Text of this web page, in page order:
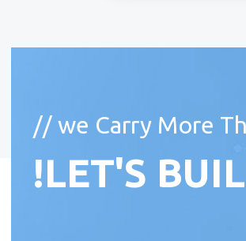
// we Carry More
!LET'S